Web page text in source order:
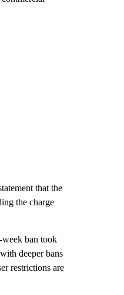
that the
the charge
week ban took
deeper bans
restrictions are